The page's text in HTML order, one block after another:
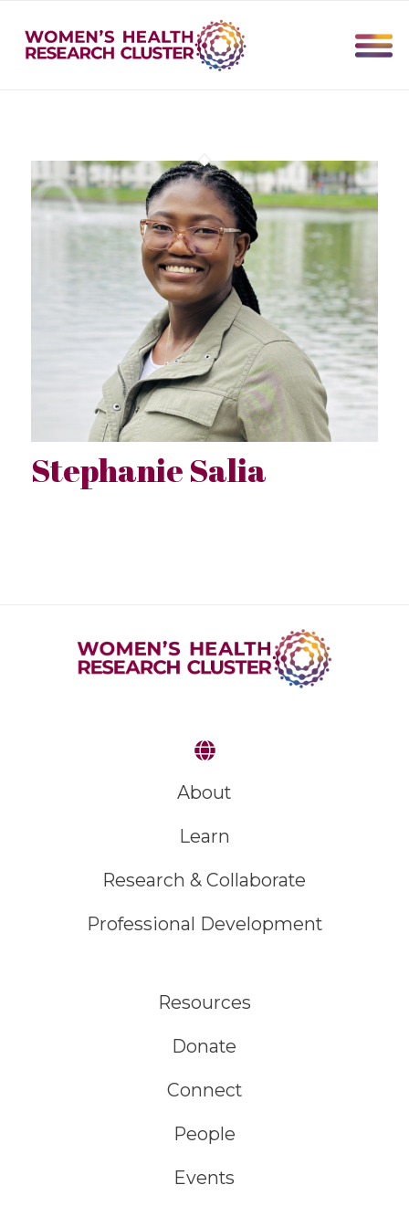
Stephanie Salia
About
Learn
Research & Collaborate
Professional Development
Resources
Donate
Connect
People
Events